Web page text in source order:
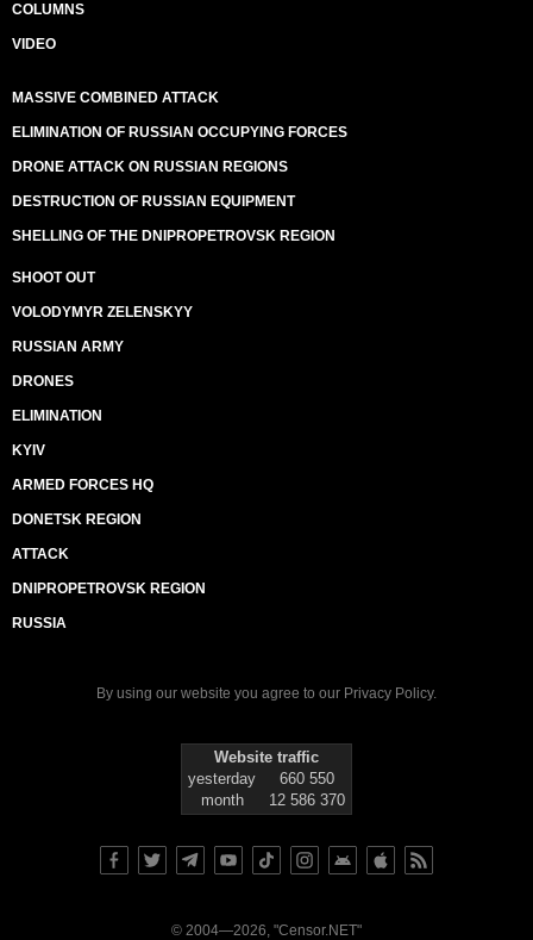
COLUMNS
VIDEO
MASSIVE COMBINED ATTACK
ELIMINATION OF RUSSIAN OCCUPYING FORCES
DRONE ATTACK ON RUSSIAN REGIONS
DESTRUCTION OF RUSSIAN EQUIPMENT
SHELLING OF THE DNIPROPETROVSK REGION
SHOOT OUT
VOLODYMYR ZELENSKYY
RUSSIAN ARMY
DRONES
ELIMINATION
KYIV
ARMED FORCES HQ
DONETSK REGION
ATTACK
DNIPROPETROVSK REGION
RUSSIA
By using our website you agree to our Privacy Policy.
Website traffic
yesterday
660 550
month
12 586 370
© 2004—2026, "Censor.NET"